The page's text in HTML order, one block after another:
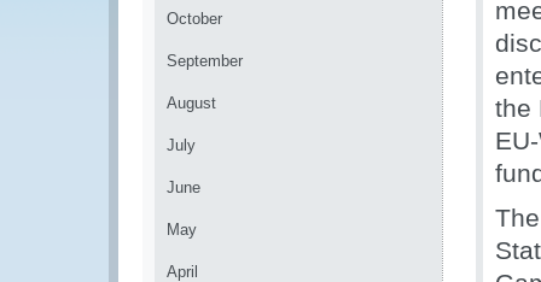
October
September
August
July
June
May
April
the